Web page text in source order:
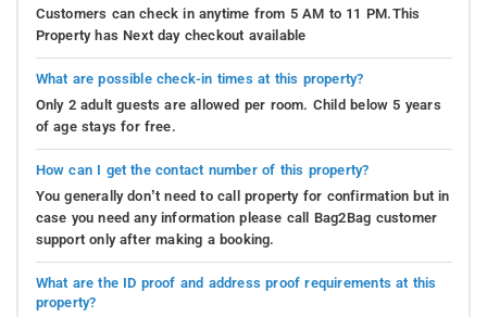
Customers can check in anytime from 5 AM to 11 PM.This
Property has Next day checkout available
What are possible check-in times at this property?
Only 2 adult guests are allowed per room. Child below 5 years
of age stays for free.
How can I get the contact number of this property?
You generally don’t need to call property for confirmation but in
case you need any information please call Bag2Bag customer
support only after making a booking.
What are the ID proof and address proof requirements at this
property?